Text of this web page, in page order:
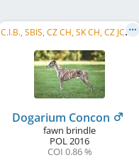
C
.I.B., SBIS, CZ CH, SK CH, CZ JCH, PL CH, Club CH B&P, HR CH
Dogarium Concon
fawn brindle
POL2016
COI 0.86 %